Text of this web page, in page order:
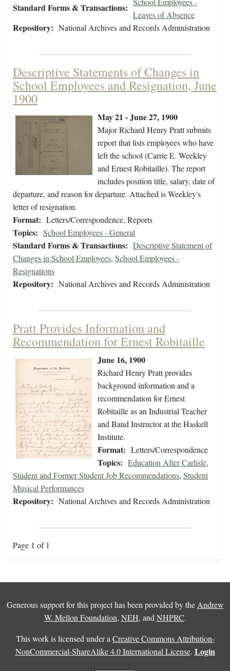
Standard Forms & Transactions:
Leaves of Absence
Repository: National Archives and Records Administration
Descriptive Statements of Changes in
School Employees and Resignation, June
1900
May 21 - June 27, 1900
Major Richard Henry Pratt submits
report that lists employees who have
left the school (Carrie E. Weekley
and Ernest Robitaille). The report
includes position title, salary, date of
departure, and reason for departure. Attached is Weekley's
letter of resignation.
Format: Letters/Correspondence, Reports
Topics: School Employees - General
Standard Forms & Transactions: Descriptive Statement of
Changes in School Employees, School Employees -
Resignations
Repository: National Archives and Records Administration
Pratt Provides Information and
Recommendation for Ernest Robitaille
June 16, 1900
Richard Henry Pratt provides
background information and a
recommendation for Ernest
Robitaille as an Industrial Teacher
and Band Instructor at the Haskell
Institute.
Format: Letters/Correspondence
Topics: Education After Carlisle,
Student and Former Student Job Recommendations, Student
Musical Performances
Repository: National Archives and Records Administration
Page 1 of 1
Generous support for this project has been provided by the Andrew
W. Mellon Foundation, NEH, and NHPRC.
This work is licensed under a Creative Commons Attribution-
NonCommercial-ShareAlike 4.0 International License. Login